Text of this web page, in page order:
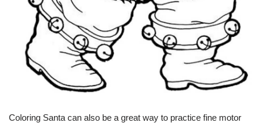
Coloring Santa can also be a great way to practice fine motor